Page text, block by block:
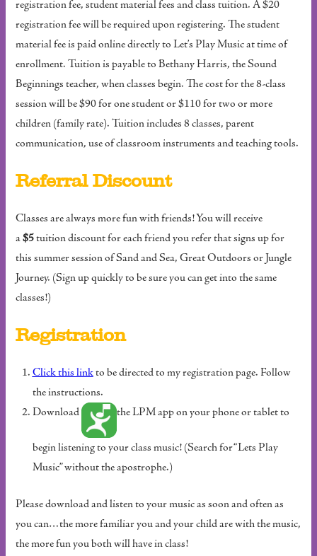
registration fee, student material fees and class tuition. A $20
registration fee will be required upon registering. The student
material fee is paid online directly to Let’s Play Music at time of
enrollment. Tuition is payable to Bethany Harris, the Sound
Beginnings teacher, when classes begin. The cost for the 8-class
session will be $90 for one student or $110 for two or more
children (family rate). Tuition includes 8 classes, parent
communication, use of classroom instruments and teaching tools.
Referral Discount
Classes are always more fun with friends! You will receive
a$5tuition discount for each friend you refer that signs up for
this summer session of Sand and Sea, Great Outdoors or Jungle
Journey. (Sign up quickly to be sure you can get into the same
classes!)
Registration
Click this linkto be directed to my registration page. Follow
the instructions.
Download
the LPM app on your phone or tablet to
begin listening to your class music! (Search for “Lets Play
Music” without the apostrophe.)
Please download and listen to your music as soon and often as
you can…the more familiar you and your child are with the music,
the more fun you both will have in class!